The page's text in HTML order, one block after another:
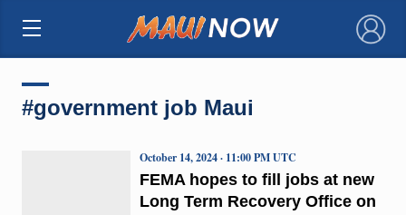
×
#government job Maui
FEMA hopes to fill jobs at new
Long Term Recovery Office on
October 14, 2024 · 11:00 PM UTC